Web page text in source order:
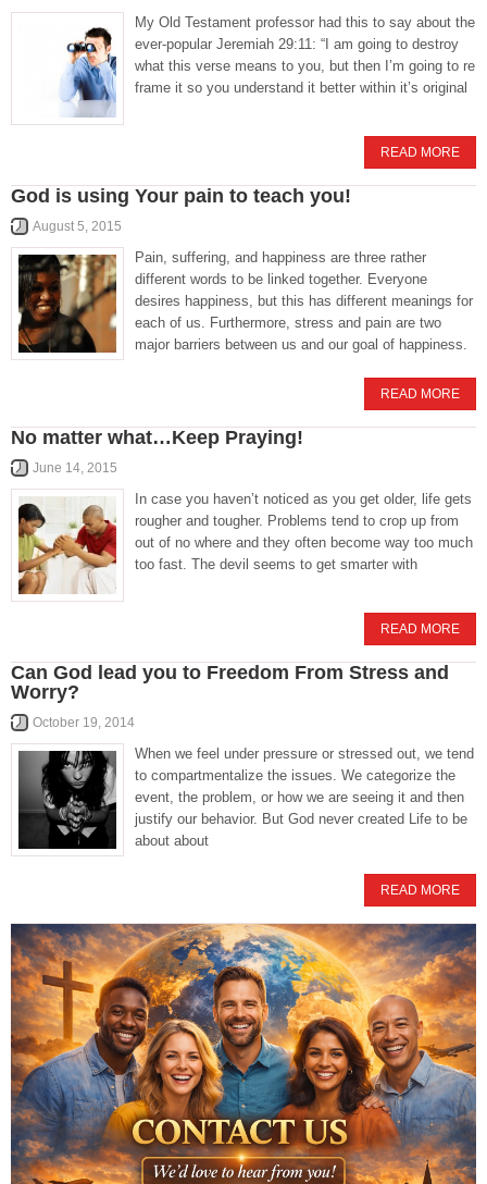
My Old Testament professor had this to say about the
ever-popular Jeremiah 29:11: “I am going to destroy
what this verse means to you, but then I’m going to re
frame it so you understand it better within it’s original
READ MORE
God is using Your pain to teach you!
August 5, 2015
Pain, suffering, and happiness are three rather
different words to be linked together. Everyone
desires happiness, but this has different meanings for
each of us. Furthermore, stress and pain are two
major barriers between us and our goal of happiness.
READ MORE
No matter what…Keep Praying!
June 14, 2015
In case you haven’t noticed as you get older, life gets
rougher and tougher. Problems tend to crop up from
out of no where and they often become way too much
too fast. The devil seems to get smarter with
READ MORE
Can God lead you to Freedom From Stress and
Worry?
October 19, 2014
When we feel under pressure or stressed out, we tend
to compartmentalize the issues. We categorize the
event, the problem, or how we are seeing it and then
justify our behavior. But God never created Life to be
about about
READ MORE